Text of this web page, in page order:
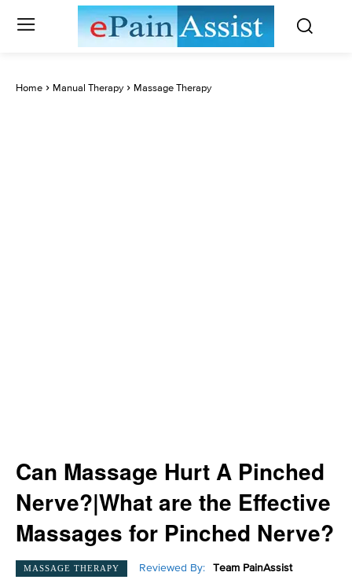
Home Manual Therapy Massage Therapy
Can Massage Hurt A Pinched
Nerve?|What are the Effective
Massages for Pinched Nerve?
MASSAGE THERAPY Reviewed By: Team PainAssist